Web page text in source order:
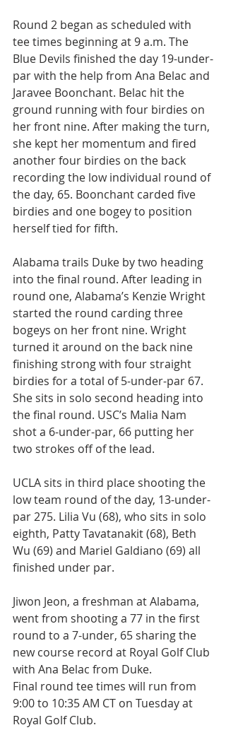
Round 2 began as scheduled with
tee times beginning at 9 a.m. The
Blue Devils finished the day 19-under-
par with the help from Ana Belac and
Jaravee Boonchant. Belac hit the
ground running with four birdies on
her front nine. After making the turn,
she kept her momentum and fired
another four birdies on the back
recording the low individual round of
the day, 65. Boonchant carded five
birdies and one bogey to position
herself tied for fifth.
Alabama trails Duke by two heading
into the final round. After leading in
round one, Alabama’s Kenzie Wright
started the round carding three
bogeys on her front nine. Wright
turned it around on the back nine
finishing strong with four straight
birdies for a total of 5-under-par 67.
She sits in solo second heading into
the final round. USC’s Malia Nam
shot a 6-under-par, 66 putting her
two strokes off of the lead.
UCLA sits in third place shooting the
low team round of the day, 13-under-
par 275. Lilia Vu (68), who sits in solo
eighth, Patty Tavatanakit (68), Beth
Wu (69) and Mariel Galdiano (69) all
finished under par.
Jiwon Jeon, a freshman at Alabama,
went from shooting a 77 in the first
round to a 7-under, 65 sharing the
new course record at Royal Golf Club
with Ana Belac from Duke.
Final round tee times will run from
9:00 to 10:35 AM CT on Tuesday at
Royal Golf Club.